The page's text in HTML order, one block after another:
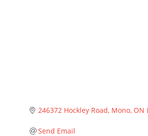
246372 Hockley Road Mono ON
Send Email